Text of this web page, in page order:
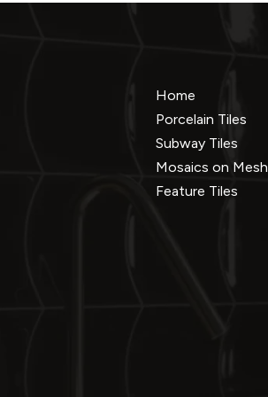
Home
Porcelain Tiles
Subway Tiles
Mosaics on Mesh
Feature Tiles